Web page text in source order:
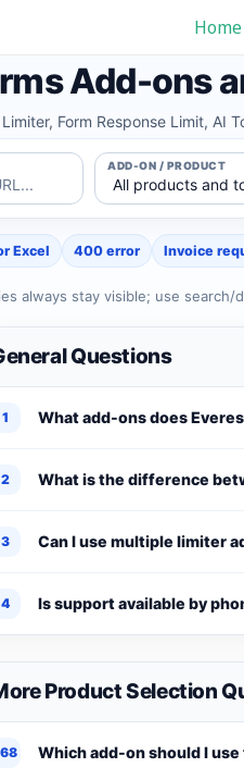
Home
Add-ons
Form Response Limit,
ADD-ON / PRODUCT
Excel 400 error Invoice
always stay visible; use
Questions
1 What add-ons does
2 What is the difference
3 Can I use multiple limiter
4 Is support available by
Product Selection
Which add-on should I